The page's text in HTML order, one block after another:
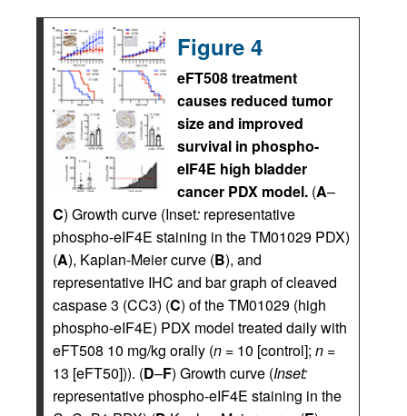
Figure 4
eFT508 treatment
causes reduced tumor
size and improved
survival in phospho-
eIF4E high bladder
cancer PDX model. (A–
C) Growth curve (Inset: representative
phospho-eIF4E staining in the TM01029 PDX)
(A), Kaplan-Meier curve (B), and
representative IHC and bar graph of cleaved
caspase 3 (CC3) (C) of the TM01029 (high
phospho-eIF4E) PDX model treated daily with
eFT508 10 mg/kg orally (n = 10 [control]; n =
13 [eFT50])). (D–F) Growth curve (Inset:
representative phospho-eIF4E staining in the